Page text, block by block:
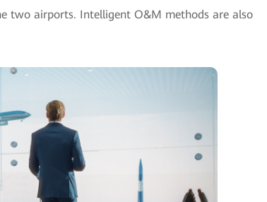
two airports. Intelligent O&M methods are also